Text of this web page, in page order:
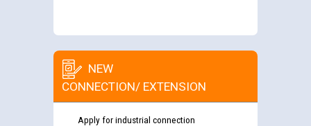
NEW
CONNECTION/ EXTENSION
Apply for industrial connection